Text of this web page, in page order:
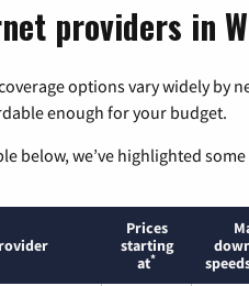
providers in
options vary widely by
enough for your budget.
below, we’ve highlighted
Prices
starting
at*